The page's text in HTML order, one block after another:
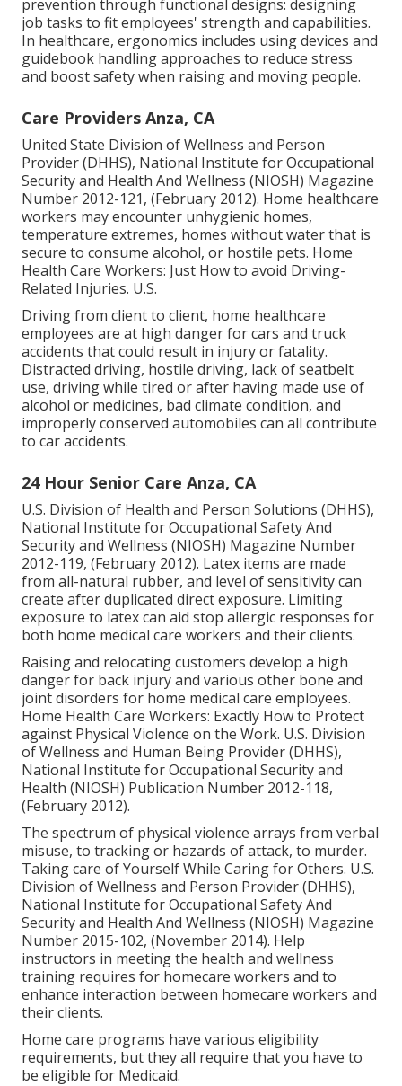
prevention through functional designs: designing
job tasks to fit employees' strength and capabilities.
In healthcare, ergonomics includes using devices and
guidebook handling approaches to reduce stress
and boost safety when raising and moving people.
Care Providers Anza, CA
United State Division of Wellness and Person
Provider (DHHS), National Institute for Occupational
Security and Health And Wellness (NIOSH) Magazine
Number 2012-121, (February 2012). Home healthcare
workers may encounter unhygienic homes,
temperature extremes, homes without water that is
secure to consume alcohol, or hostile pets. Home
Health Care Workers: Just How to avoid Driving-
Related Injuries. U.S.
Driving from client to client, home healthcare
employees are at high danger for cars and truck
accidents that could result in injury or fatality.
Distracted driving, hostile driving, lack of seatbelt
use, driving while tired or after having made use of
alcohol or medicines, bad climate condition, and
improperly conserved automobiles can all contribute
to car accidents.
24 Hour Senior Care Anza, CA
U.S. Division of Health and Person Solutions (DHHS),
National Institute for Occupational Safety And
Security and Wellness (NIOSH) Magazine Number
2012-119, (February 2012). Latex items are made
from all-natural rubber, and level of sensitivity can
create after duplicated direct exposure. Limiting
exposure to latex can aid stop allergic responses for
both home medical care workers and their clients.
Raising and relocating customers develop a high
danger for back injury and various other bone and
joint disorders for home medical care employees.
Home Health Care Workers: Exactly How to Protect
against Physical Violence on the Work. U.S. Division
of Wellness and Human Being Provider (DHHS),
National Institute for Occupational Security and
Health (NIOSH) Publication Number 2012-118,
(February 2012).
The spectrum of physical violence arrays from verbal
misuse, to tracking or hazards of attack, to murder.
Taking care of Yourself While Caring for Others. U.S.
Division of Wellness and Person Provider (DHHS),
National Institute for Occupational Safety And
Security and Health And Wellness (NIOSH) Magazine
Number 2015-102, (November 2014). Help
instructors in meeting the health and wellness
training requires for homecare workers and to
enhance interaction between homecare workers and
their clients.
Home care programs have various eligibility
requirements, but they all require that you have to
be eligible for Medicaid.